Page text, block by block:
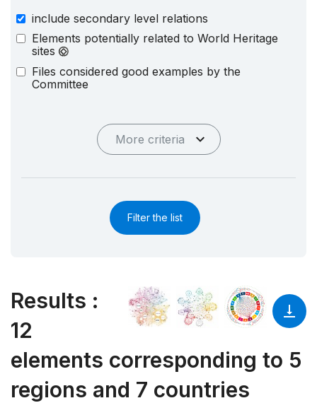
include secondary level relations
Elements potentially related to World Heritage
sites
Files considered good examples by the
Committee
More criteria
Filter the list
Results :
12
elements corresponding to 5
regions and 7 countries